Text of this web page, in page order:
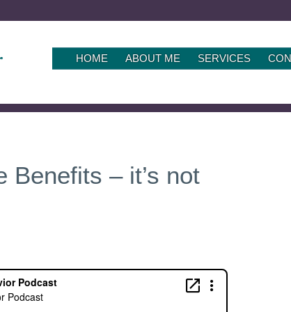
SKIPHOME ABOUT ME SERVICES
Benefits – it’s not